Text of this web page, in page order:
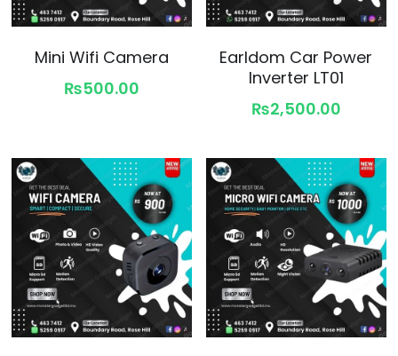
Mini Wifi Camera
₨500.00
Earldom Car Power
Inverter LT01
₨2,500.00